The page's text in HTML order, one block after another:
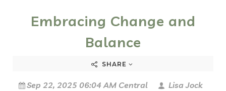
Embracing Change and
Balance
SHARE
Sep 22, 2025 06:04 AM Central
Lisa Jock